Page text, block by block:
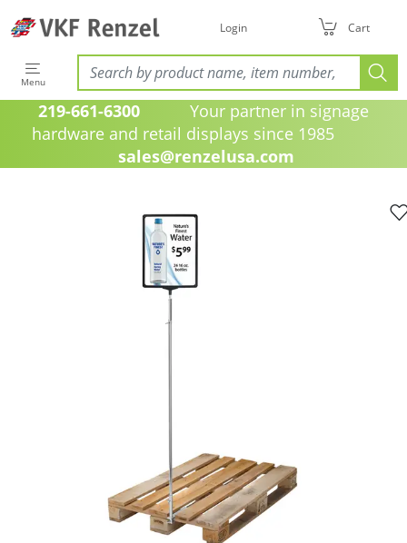
Login Cart
Menu
219-661-6300 Your partner in signage
hardware and retail displays since 1985
sales@renzelusa.com